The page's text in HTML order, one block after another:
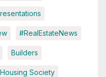
#RealEstateNews
Builders
Society